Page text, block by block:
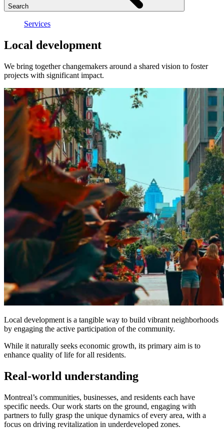
Search
Services
Local development
We bring together changemakers around a shared vision to foster
projects with significant impact.
Local development is a tangible way to build vibrant neighborhoods
by engaging the active participation of the community.
While it naturally seeks economic growth, its primary aim is to
enhance quality of life for all residents.
Real-world understanding
Montreal’s communities, businesses, and residents each have
specific needs. Our work starts on the ground, engaging with
partners to fully grasp the unique dynamics of every area, with a
focus on driving revitalization in underdeveloped zones.